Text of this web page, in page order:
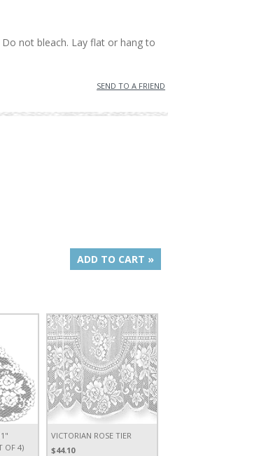
not bleach. Lay flat or hang to
SEND TO A FRIEND
ADD TO CART »
OF 4)
VICTORIAN ROSE TIER
$44.10